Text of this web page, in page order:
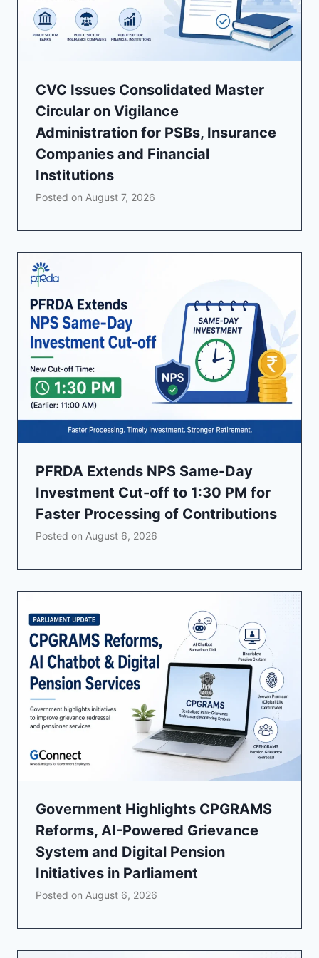
CVC Issues Consolidated Master
Circular on Vigilance
Administration for PSBs, Insurance
Companies and Financial
Institutions
Posted on August 7, 2026
PFRDA Extends NPS Same-Day
Investment Cut-off to 1:30 PM for
Faster Processing of Contributions
Posted on August 6, 2026
Government Highlights CPGRAMS
Reforms, AI-Powered Grievance
System and Digital Pension
Initiatives in Parliament
Posted on August 6, 2026